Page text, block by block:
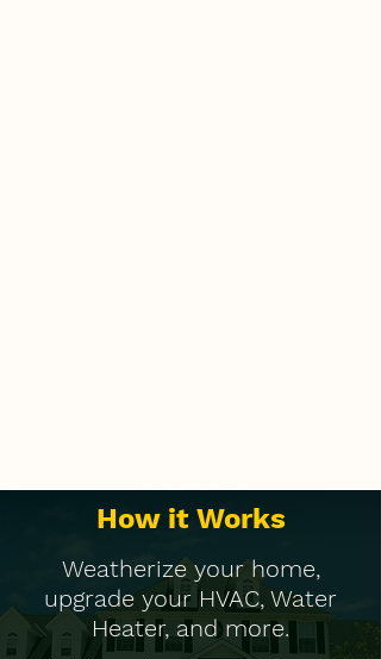
How it Works
Weatherize your home,
upgrade your HVAC, Water
Heater, and more.